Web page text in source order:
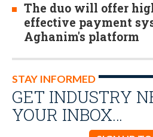
The duo will offer
effective payment
Aghanim's platform
STAY INFORMED
GET INDUSTRY
YOUR INBOX…